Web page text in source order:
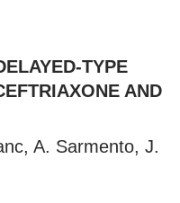
TYPE
AND
A. Sarmento, J.